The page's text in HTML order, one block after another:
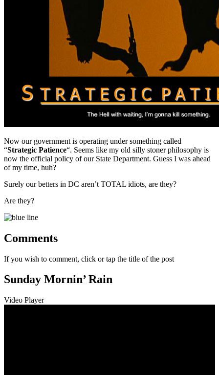
Now our government is operating under something called
“Strategic Patience“. Seems like my old silly stoner philosophy is
now the official policy of our State Department. Guess I was ahead
of my time, huh?
Surely our betters in DC aren’t TOTAL idiots, are they?
Are they?
Comments
If you wish to comment, click or tap the title of the post
Sunday Mornin’ Rain
Video Player